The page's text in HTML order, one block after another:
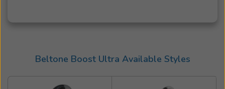
Beltone Boost Ultra Available Styles